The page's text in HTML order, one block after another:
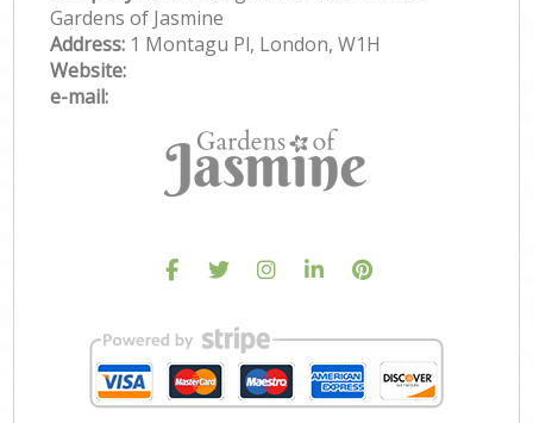
Gardens of Jasmine
Address: 1 Montagu Pl, London, W1H
Website:
e-mail: